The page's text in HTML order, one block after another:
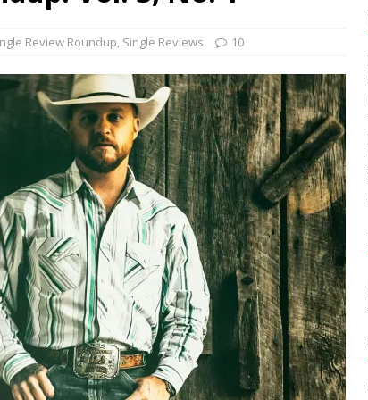
1 Single of the Seventies: Tanya Tucker, “What’s Your Mama’s
2004
of 2026 ALBUM REVIEWS
Review Roundup, Single Reviews 10